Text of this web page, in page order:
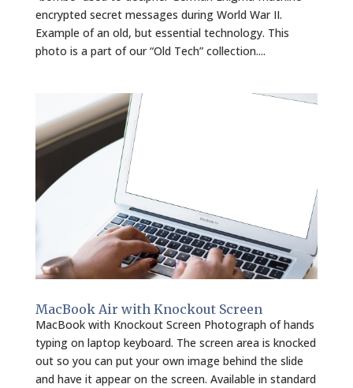
encrypted secret messages during World War II.
Example of an old, but essential technology. This
photo is a part of our “Old Tech” collection....
MacBook Air with Knockout Screen
MacBook with Knockout Screen Photograph of hands
typing on laptop keyboard. The screen area is knocked
out so you can put your own image behind the slide
and have it appear on the screen. Available in standard